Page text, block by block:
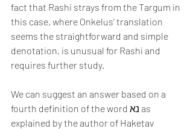
fact that Rashi strays from the Targum in
this case, where Onkelus’ translation
seems the straightforward and simple
denotation, is unusual for Rashi and
requires further study.
We can suggest an answer based on a
fourth definition of the word נא as
explained by the author of Haketav